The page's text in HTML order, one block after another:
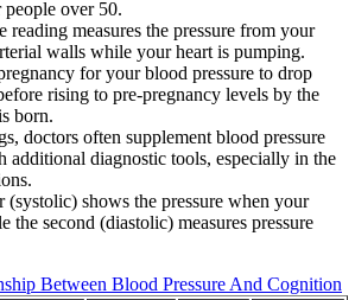
people over 50.
reading measures the pressure from your
walls while your heart is pumping.
for your blood pressure to drop
rising to pre-pregnancy levels by the
born.
doctors often supplement blood pressure
additional diagnostic tools, especially in the
(systolic) shows the pressure when your
the second (diastolic) measures pressure
Between Blood Pressure And Cognition